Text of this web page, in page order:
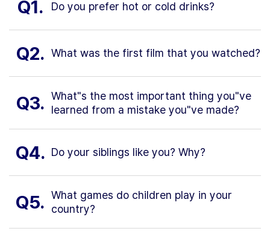
Q1. Do you prefer hot or cold drinks?
Q2. What was the first film that you watched?
Q3. What"s the most important thing you"ve
learned from a mistake you"ve made?
Q4. Do your siblings like you? Why?
Q5. What games do children play in your
country?